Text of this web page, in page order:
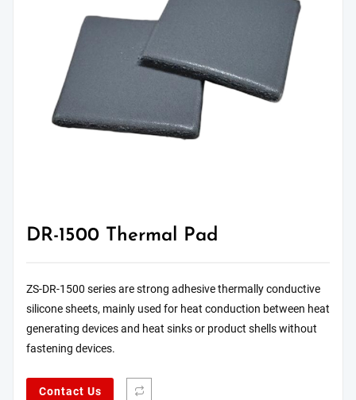
DR-1500 Thermal Pad
ZS-DR-1500 series are strong adhesive thermally conductive
silicone sheets, mainly used for heat conduction between heat
generating devices and heat sinks or product shells without
fastening devices.
Contact Us